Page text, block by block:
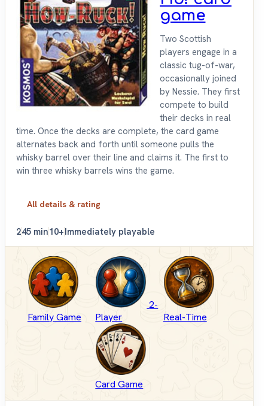
game
Two Scottish
players engage in a
classic tug-of-war,
occasionally joined
by Nessie. They first
compete to build
their decks in real
time. Once the decks are complete, the card game
alternates back and forth until someone pulls the
whisky barrel over their line and claims it. The first to
win three whisky barrels wins the game.
All details & rating
245 min10+Immediately playable
Family Game
2-
Player
Real-Time
Card Game